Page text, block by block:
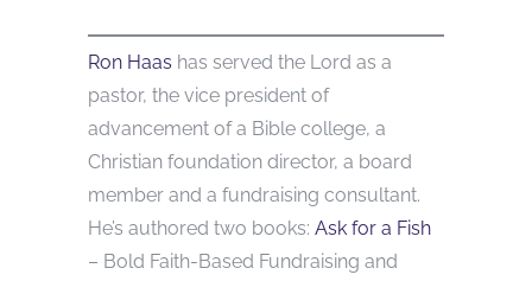
Ron Haas has served the Lord as a
pastor, the vice president of
advancement of a Bible college, a
Christian foundation director, a board
member and a fundraising consultant.
He’s authored two books: Ask for a Fish
– Bold Faith-Based Fundraising and